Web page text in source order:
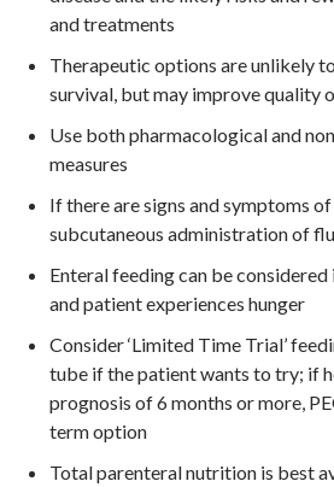
and treatments
Therapeutic options are unlikely
survival, but may improve quality
Use both pharmacological and
measures
If there are signs and symptoms
subcutaneous administration of
Enteral feeding can be
and patient experiences hunger
Consider ‘Limited Time Trial’
tube if the patient wants to try; if
prognosis of 6 months or more,
term option
Total parenteral nutrition is best